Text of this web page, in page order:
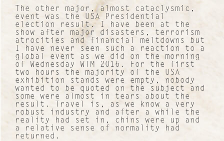
Contact
About Us
Work with us
Our Culture
Lucre Search Savvy PR
RICH Content
The other major, almost cataclysmic,
event was the USA Presidential
election result. I have been at the
show after major disasters, terrorism
atrocities and financial meltdowns but
I have never seen such a reaction to a
global event as we did on the morning
of Wednesday WTM 2016. For the first
two hours the majority of the USA
exhibition stands were empty, nobody
wanted to be quoted on the subject and
some were almost in tears about the
result. Travel is, as we know a very
robust industry and after a while the
reality had set in, chins were up and
a relative sense of normality had
returned.